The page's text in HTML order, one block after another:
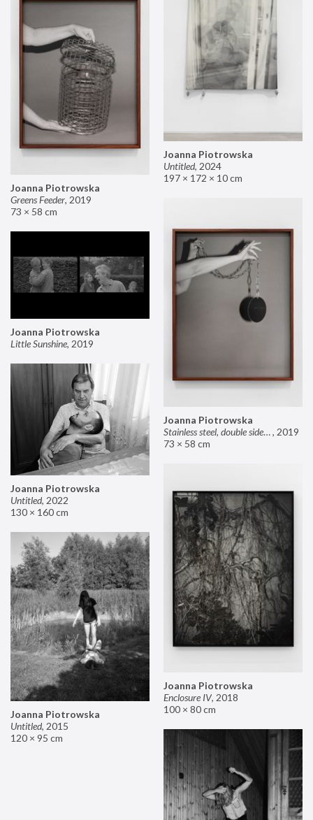
Joanna Piotrowska
Untitled, 2024
197 × 172 × 10 cm
Joanna Piotrowska
Greens Feeder, 2019
73 × 58 cm
Joanna Piotrowska
Stainless steel, double sided mirror II, 2019
73 × 58 cm
Joanna Piotrowska
Little Sunshine, 2019
Joanna Piotrowska
Untitled, 2022
130 × 160 cm
Joanna Piotrowska
Enclosure IV, 2018
100 × 80 cm
Joanna Piotrowska
Untitled, 2015
120 × 95 cm